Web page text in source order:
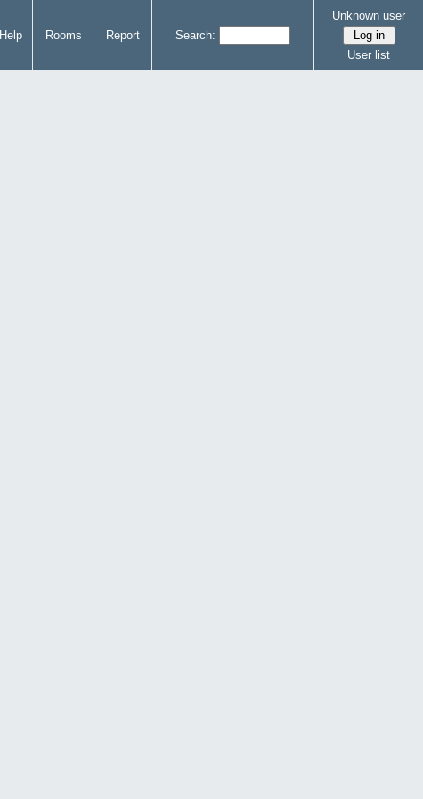
Help Rooms Report Search:
Unknown user
User list